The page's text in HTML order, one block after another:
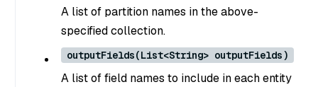
A list of partition names in the above-
specified collection.
outputFields(List<String> outputFields)
A list of field names to include in each entity